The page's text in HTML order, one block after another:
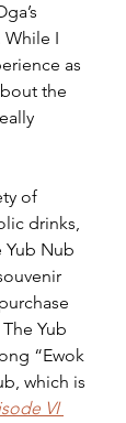
While I
as
the
of
drinks,
Yub Nub
Yub
“Ewok
which is
VI